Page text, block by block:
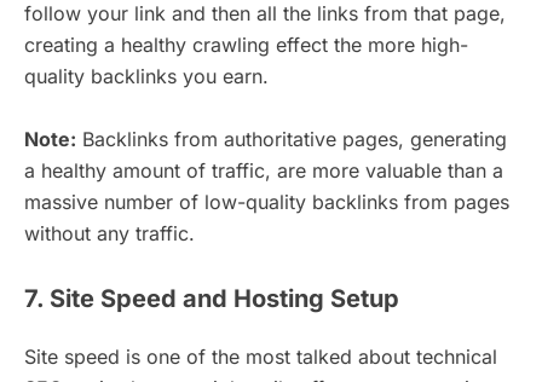
follow your link and then all the links from that page,
creating a healthy crawling effect the more high-
quality backlinks you earn.
Note: Backlinks from authoritative pages, generating
a healthy amount of traffic, are more valuable than a
massive number of low-quality backlinks from pages
without any traffic.
7. Site Speed and Hosting Setup
Site speed is one of the most talked about technical